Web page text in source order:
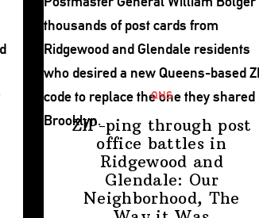
QNS
ZIP-ping through post
office battles in
Ridgewood and
Glendale: Our
Neighborhood, The